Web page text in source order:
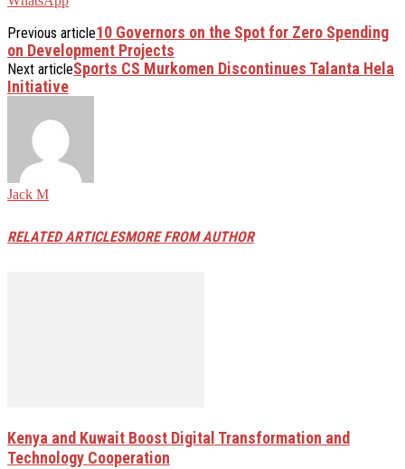
Previous article10 Governors on the Spot for Zero Spending
on Development Projects
Next articleSports CS Murkomen Discontinues Talanta Hela
Initiative
Jack M
RELATED ARTICLESMORE FROM AUTHOR
Kenya and Kuwait Boost Digital Transformation and
Technology Cooperation